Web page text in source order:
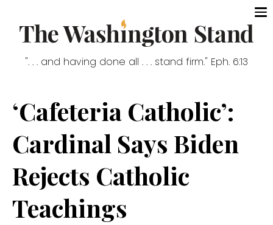
". . . and having done all . . . stand firm." Eph. 6:13
‘Cafeteria Catholic’:
Cardinal Says Biden
Rejects Catholic
Teachings